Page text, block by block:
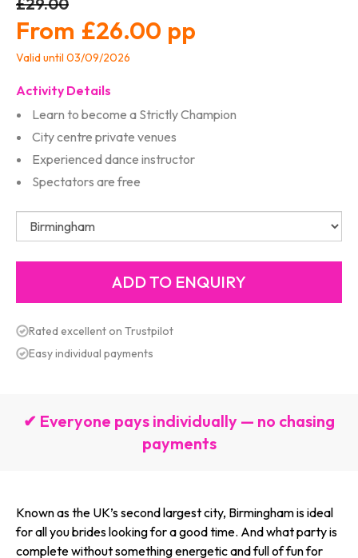
£26.00
Valid until 03/09/2026
Activity Details
Learn to become a Strictly Champion
City centre private venues
Experienced dance instructor
Spectators are free
Rated excellent on Trustpilot
Easy individual payments
✔ Everyone pays individually — no chasing
payments
Known as the UK’s second largest city, Birmingham is ideal
for all you brides looking for a good time. And what party is
complete without something energetic and full of fun for